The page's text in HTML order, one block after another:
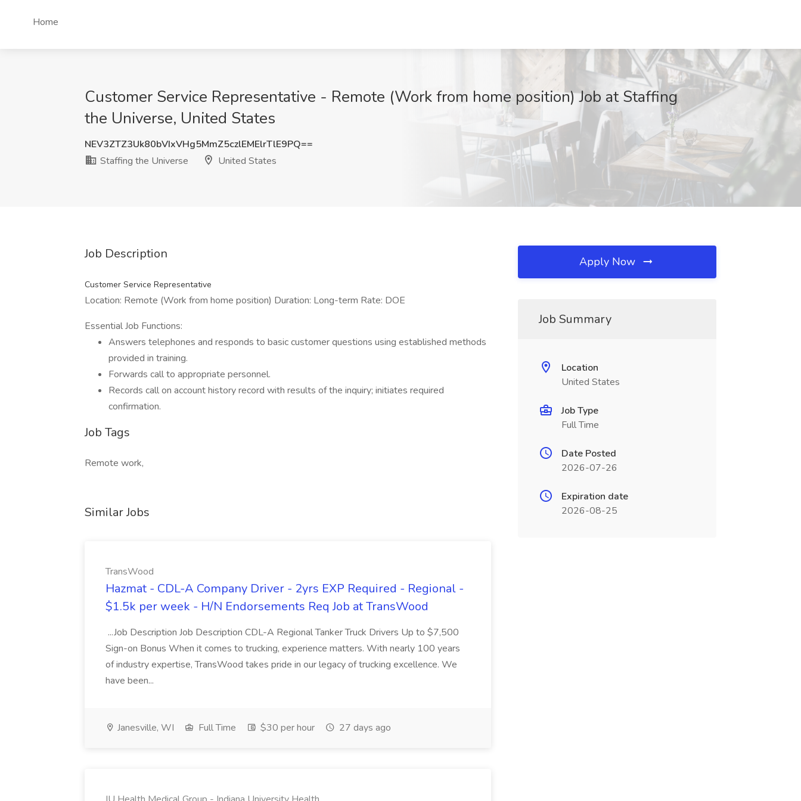
Home
Customer Service Representative - Remote (Work from home position) Job at Staffing
the Universe, United States
NEV3ZTZ3Uk80bVIxVHg5MmZ5czlEMElrTlE9PQ==
Staffing the Universe
United States
Job Description
Customer Service Representative
Location: Remote (Work from home position) Duration: Long-term Rate: DOE
Essential Job Functions:
Answers telephones and responds to basic customer questions using established methods
provided in training.
Forwards call to appropriate personnel.
Records call on account history record with results of the inquiry; initiates required
confirmation.
Job Tags
Remote work,
Similar Jobs
TransWood
Hazmat - CDL-A Company Driver - 2yrs EXP Required - Regional -
$1.5k per week - H/N Endorsements Req Job at TransWood
...Job Description Job Description CDL-A Regional Tanker Truck Drivers Up to $7,500
Sign-on Bonus When it comes to trucking, experience matters. With nearly 100 years
of industry expertise, TransWood takes pride in our legacy of trucking excellence. We
have been...
Janesville, WI Full Time $30 per hour 27 days ago
Apply Now
Job Summary
Location
United States
Job Type
Full Time
Date Posted
2026-07-26
Expiration date
2026-08-25